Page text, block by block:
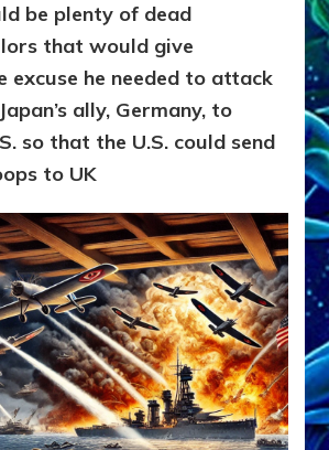
be plenty of dead
that would give
excuse he needed to attack
ally, Germany, to
so that the U.S. could send
to UK